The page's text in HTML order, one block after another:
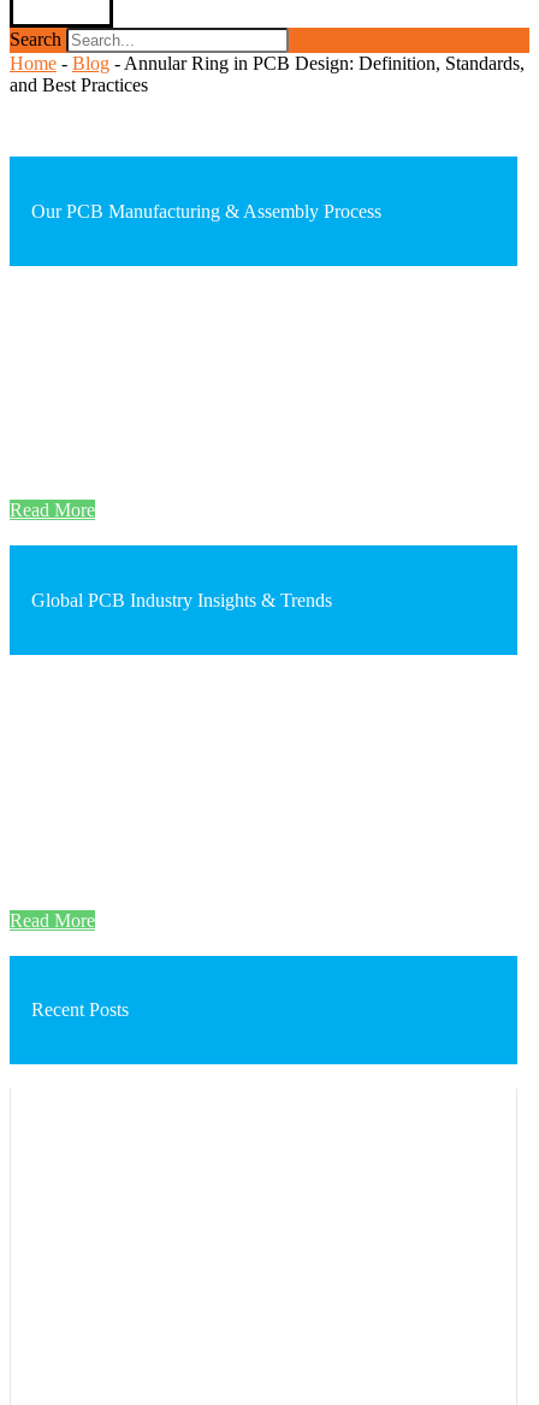
Search
Home - Blog - Annular Ring in PCB Design: Definition, Standards,
and Best Practices
Our PCB Manufacturing & Assembly Process
Read More
Global PCB Industry Insights & Trends
Read More
Recent Posts